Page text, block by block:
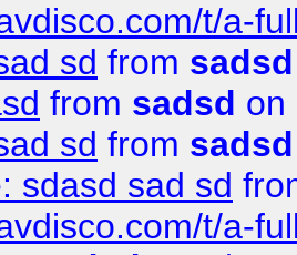
t/a-
sd from sadsd
from sadsd on
sd from sadsd
sdasd sad sd
t/a-